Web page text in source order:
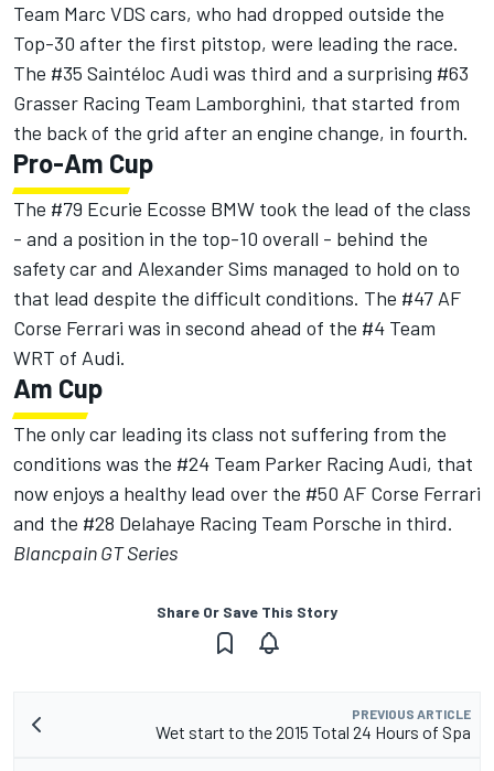
Team Marc VDS cars, who had dropped outside the
Top-30 after the first pitstop, were leading the race.
The #35 Saintéloc Audi was third and a surprising #63
Grasser Racing Team Lamborghini, that started from
the back of the grid after an engine change, in fourth.
Pro-Am Cup
The #79 Ecurie Ecosse BMW took the lead of the class
- and a position in the top-10 overall - behind the
safety car and Alexander Sims managed to hold on to
that lead despite the difficult conditions. The #47 AF
Corse Ferrari was in second ahead of the #4 Team
WRT of Audi.
Am Cup
The only car leading its class not suffering from the
conditions was the #24 Team Parker Racing Audi, that
now enjoys a healthy lead over the #50 AF Corse Ferrari
and the #28 Delahaye Racing Team Porsche in third.
Blancpain GT Series
Share Or Save This Story
PREVIOUS ARTICLE
Wet start to the 2015 Total 24 Hours of Spa